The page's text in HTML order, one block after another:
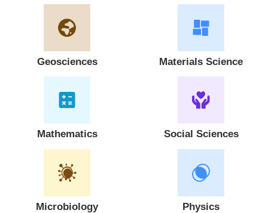
Geosciences Materials Science
Mathematics Social Sciences
Microbiology Physics